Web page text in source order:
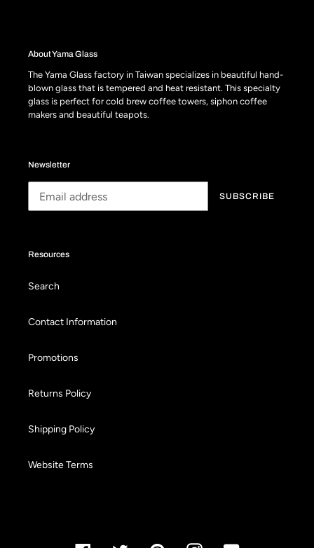
About Yama Glass
The Yama Glass factory in Taiwan specializes in beautiful hand-
blown glass that is tempered and heat resistant. This specialty
glass is perfect for cold brew coffee towers, siphon coffee
makers and beautiful teapots.
Newsletter
SUBSCRIBE
Resources
Search
Contact Information
Promotions
Returns Policy
Shipping Policy
Website Terms